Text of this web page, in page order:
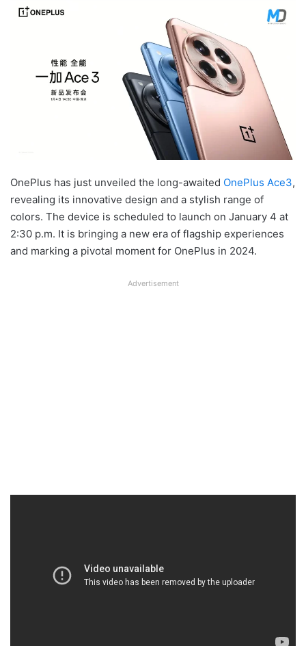
OnePlus has just unveiled the long-awaited OnePlus Ace3,
revealing its innovative design and a stylish range of
colors. The device is scheduled to launch on January 4 at
2:30 p.m. It is bringing a new era of flagship experiences
and marking a pivotal moment for OnePlus in 2024.
Advertisement